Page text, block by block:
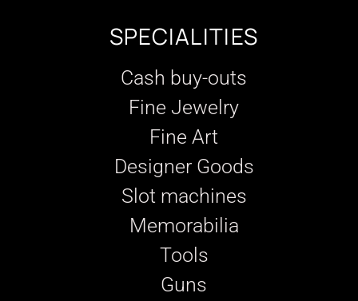
SPECIALITIES
Cash buy-outs
Fine Jewelry
Fine Art
Designer Goods
Slot machines
Memorabilia
Tools
Guns